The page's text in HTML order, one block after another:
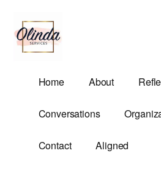
main
content
menu
Olinda
Services
Demands.
Home About
Conversations
Contact Aligned